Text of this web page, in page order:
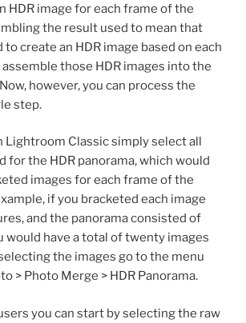
HDR image for each frame of the
the result used to mean that
create an HDR image based on each
those HDR images into the
however, you can process the
step.
Lightroom Classic simply select all
for the HDR panorama, which would
images for each frame of the
if you bracketed each image
and the panorama consisted of
would have a total of twenty images
the images go to the menu
> Photo Merge > HDR Panorama.
you can start by selecting the raw